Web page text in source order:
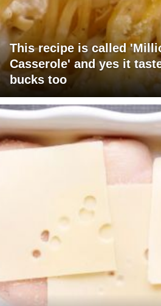
This recipe is called
Casserole' and yes it
bucks too